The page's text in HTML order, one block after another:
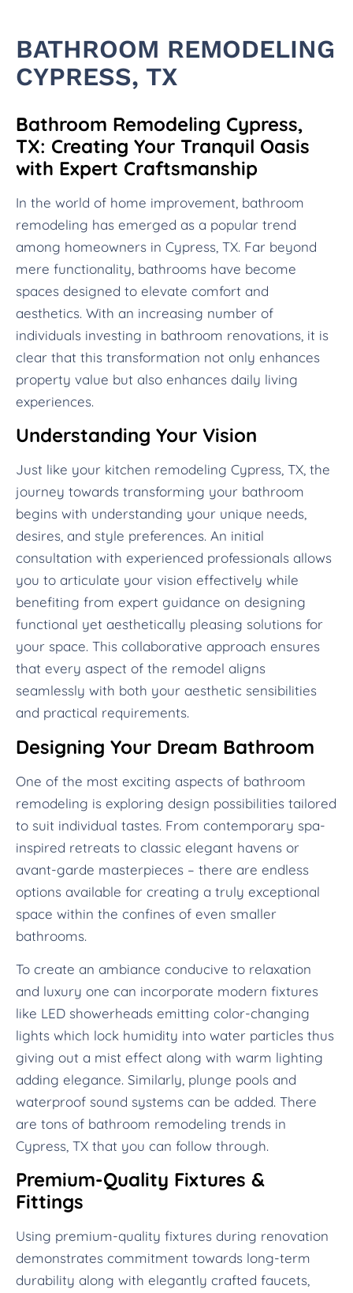
BATHROOM REMODELING
CYPRESS, TX
Bathroom Remodeling Cypress,
TX: Creating Your Tranquil Oasis
with Expert Craftsmanship
In the world of home improvement, bathroom
remodeling has emerged as a popular trend
among homeowners in Cypress, TX. Far beyond
mere functionality, bathrooms have become
spaces designed to elevate comfort and
aesthetics. With an increasing number of
individuals investing in bathroom renovations, it is
clear that this transformation not only enhances
property value but also enhances daily living
experiences.
Understanding Your Vision
Just like your kitchen remodeling Cypress, TX, the
journey towards transforming your bathroom
begins with understanding your unique needs,
desires, and style preferences. An initial
consultation with experienced professionals allows
you to articulate your vision effectively while
benefiting from expert guidance on designing
functional yet aesthetically pleasing solutions for
your space. This collaborative approach ensures
that every aspect of the remodel aligns
seamlessly with both your aesthetic sensibilities
and practical requirements.
Designing Your Dream Bathroom
One of the most exciting aspects of bathroom
remodeling is exploring design possibilities tailored
to suit individual tastes. From contemporary spa-
inspired retreats to classic elegant havens or
avant-garde masterpieces – there are endless
options available for creating a truly exceptional
space within the confines of even smaller
bathrooms.
To create an ambiance conducive to relaxation
and luxury one can incorporate modern fixtures
like LED showerheads emitting color-changing
lights which lock humidity into water particles thus
giving out a mist effect along with warm lighting
adding elegance. Similarly, plunge pools and
waterproof sound systems can be added. There
are tons of bathroom remodeling trends in
Cypress, TX that you can follow through.
Premium-Quality Fixtures &
Fittings
Using premium-quality fixtures during renovation
demonstrates commitment towards long-term
durability along with elegantly crafted faucets,